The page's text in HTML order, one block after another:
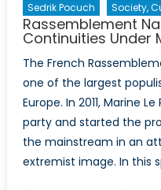
Sedrik Pocuch Society,
Rassemblement
Continuities Under
The French
one of the largest
Europe. In 2011, Marine
party and started the
the mainstream in an
extremist image. In this